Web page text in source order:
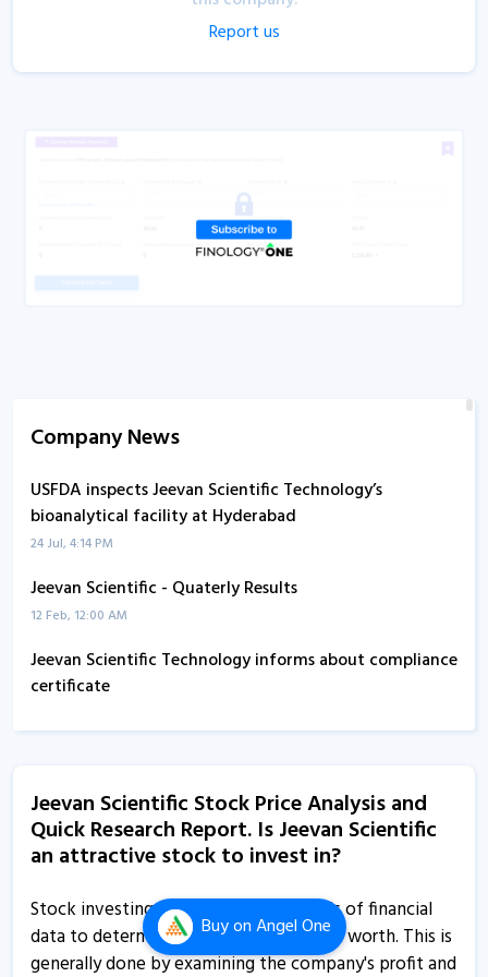
Buyon Angel One
Report us
Company News
USFDA inspects Jeevan Scientific Technology’s
bioanalytical facility at Hyderabad
24 Jul, 4:14 PM
Jeevan Scientific - Quaterly Results
12 Feb, 12:00 AM
Jeevan Scientific Technology informs about compliance
certificate
Jeevan Scientific Technology informs about updates
31 Dec, 12:23 PM
Jeevan Scientific Technology informs about disclosure
31 Dec, 12:15 PM
Jeevan Scientific Stock Price Analysis and
Quick Research Report. Is Jeevan Scientific
an attractive stock to invest in?
Stock investing requires careful analysis of financial
data to determine a company's true net worth. This is
generally done by examining the company's profit and